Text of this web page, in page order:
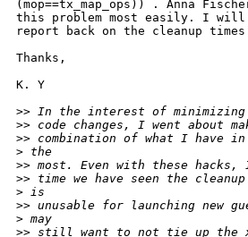
(mop==tx_map_ops)) . Anna
this problem most easily. I will
report back on the cleanup
Thanks,
K. Y
>> In the interest of
>> code changes, I went about
>> combination of what I have
> the
>> most. Even with these hacks,
>> time we have seen the
> is
>> unusable for launching new
> may
>> still want to not tie up the